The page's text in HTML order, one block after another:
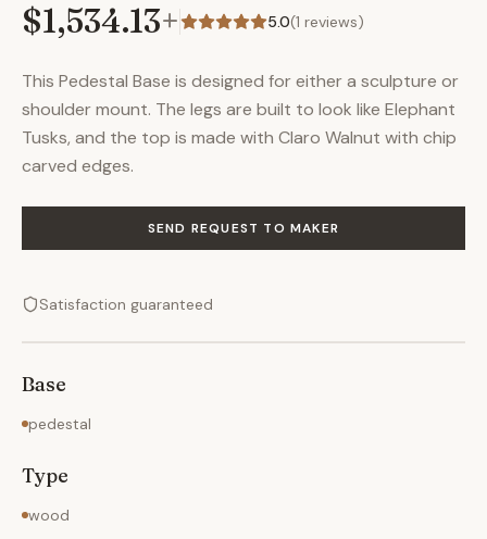
$1,534.13+ 5.0(1 reviews)
This Pedestal Base is designed for either a sculpture or
shoulder mount. The legs are built to look like Elephant
Tusks, and the top is made with Claro Walnut with chip
carved edges.
SEND REQUEST TO MAKER
Satisfaction guaranteed
Base
pedestal
Type
wood